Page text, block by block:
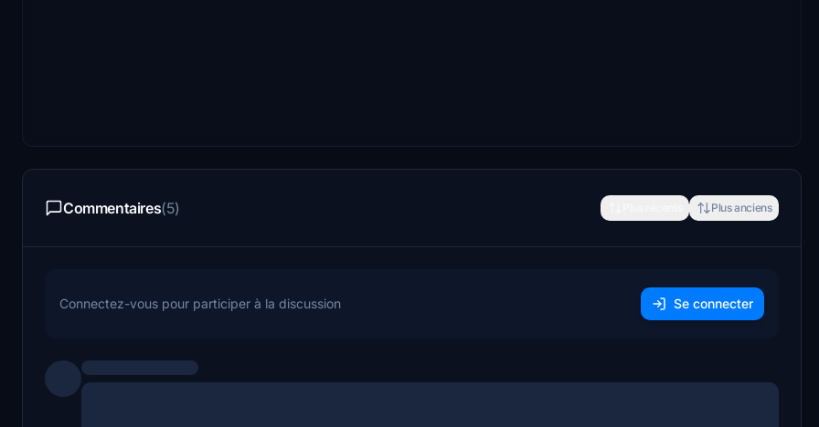
Commentaires(5) Plus anciens
Connectez-vous pour participer à la discussion Se connecter